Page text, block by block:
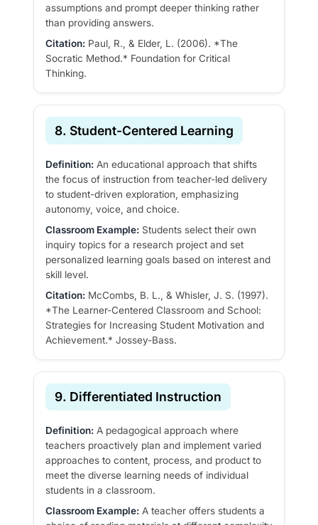
assumptions and prompt deeper thinking rather
than providing answers.
Citation: Paul, R., & Elder, L. (2006). *The
Socratic Method.* Foundation for Critical
Thinking.
8. Student-Centered Learning
Definition: An educational approach that shifts
the focus of instruction from teacher-led delivery
to student-driven exploration, emphasizing
autonomy, voice, and choice.
Classroom Example: Students select their own
inquiry topics for a research project and set
personalized learning goals based on interest and
skill level.
Citation: McCombs, B. L., & Whisler, J. S. (1997).
*The Learner-Centered Classroom and School:
Strategies for Increasing Student Motivation and
Achievement.* Jossey-Bass.
9. Differentiated Instruction
Definition: A pedagogical approach where
teachers proactively plan and implement varied
approaches to content, process, and product to
meet the diverse learning needs of individual
students in a classroom.
Classroom Example: A teacher offers students a